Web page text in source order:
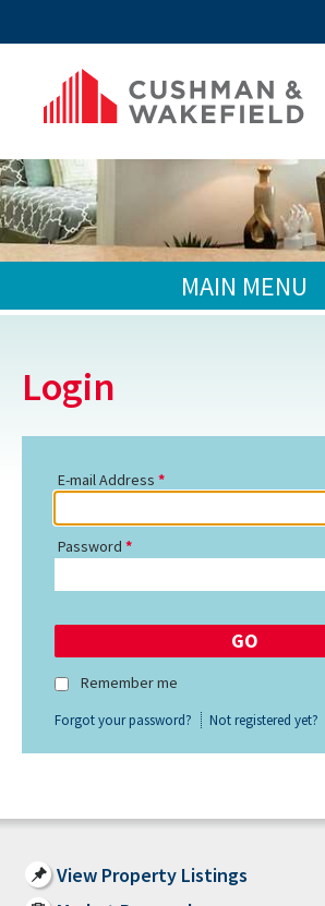
MAIN MENU
Login
E-mail Address
Password
Remember me
Forgot your password? Not registered yet?
View Property Listings